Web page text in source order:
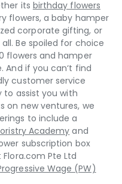
its birthday flowers
flowers, a baby hamper
corporate gifting, or
Be spoiled for choice
flowers and hamper
And if you can‘t find
customer service
to assist you with
on new ventures, we
to include a
Academy and
subscription box
Flora.com Pte Ltd
Wage (PW)